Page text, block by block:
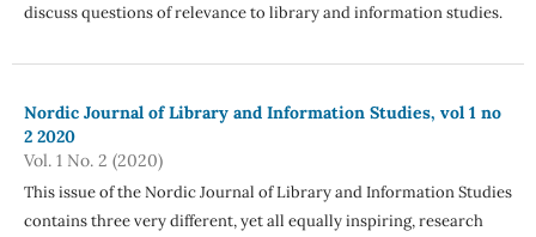
discuss questions of relevance to library and information studies.
Nordic Journal of Library and Information Studies, vol 1 no
2 2020
Vol. 1 No. 2 (2020)
This issue of the Nordic Journal of Library and Information Studies
contains three very different, yet all equally inspiring, research